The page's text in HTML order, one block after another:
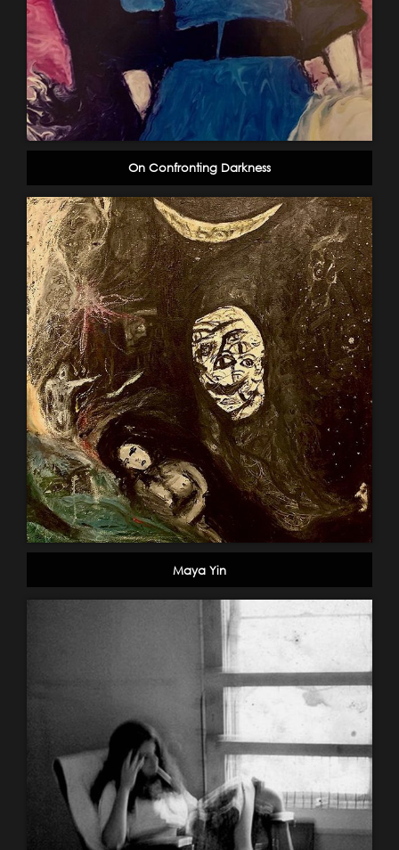
On Confronting Darkness
Maya Yin